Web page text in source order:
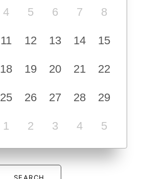
4 5 6 7 8
11 12 13 14 15
18 19 20 21 22
25 26 27 28 29
1 2 3 4 5